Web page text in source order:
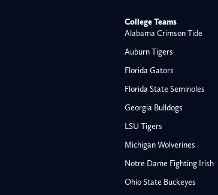
College Teams
Alabama Crimson Tide
Auburn Tigers
Florida Gators
Florida State Seminoles
Georgia Bulldogs
LSU Tigers
Michigan Wolverines
Notre Dame Fighting Irish
Ohio State Buckeyes